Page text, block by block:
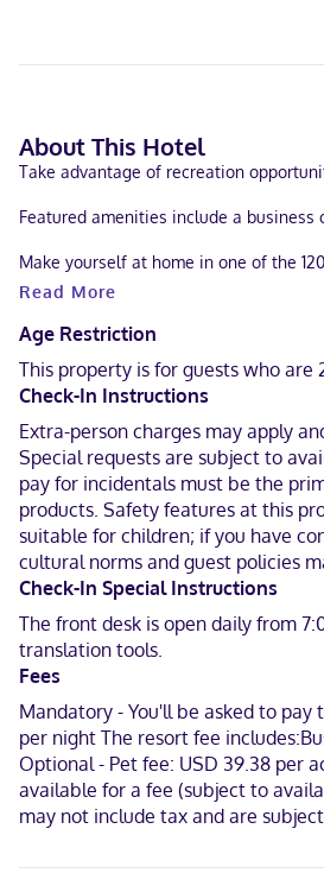
About This Hotel
Take advantage of recreation
Featured amenities include a business
Make yourself at home in one of the
entertainment. Bathrooms feature
A stay at Legacy Vacation Resorts -
km) from Orange County Convention
Near Orlando Vineland Premium Outlets
English, Spanish
Visa, Diners Club, Debit cards not
Read More
Age Restriction
This property is for guests who are
Check-In Instructions
Extra-person charges may apply
Special requests are subject to
pay for incidentals must be the
products. Safety features at this
suitable for children; if you have
cultural norms and guest policies
Check-In Special Instructions
The front desk is open daily from
translation tools.
Fees
Mandatory - You'll be asked to pay
per night The resort fee
Optional - Pet fee: USD 39.38 per
available for a fee (subject to
may not include tax and are